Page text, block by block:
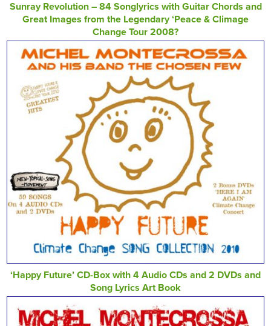
Sunray Revolution – 84 Songlyrics with Guitar Chords and
Great Images from the Legendary ‘Peace & Climage
Change Tour 2008?
‘Happy Future’ CD-Box with 4 Audio CDs and 2 DVDs and
Song Lyrics Art Book